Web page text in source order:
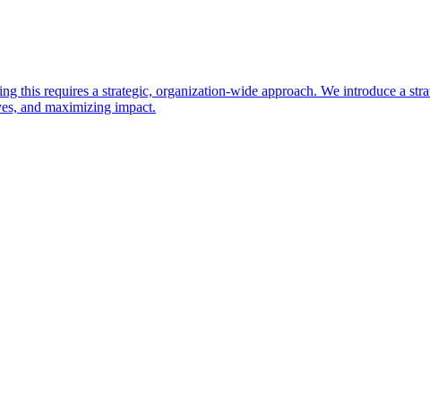
this requires a strategic, organization-wide approach. We introduce a
and maximizing impact.